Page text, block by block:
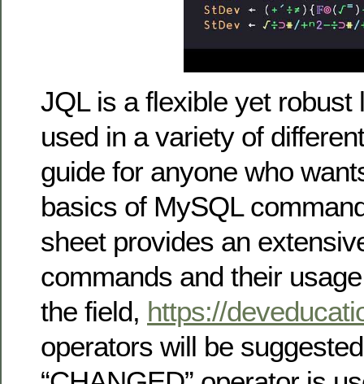
JQL is a flexible yet robust
used in a variety of
guide for anyone who
basics of MySQL
sheet provides an
commands and their
the field, https://
operators will be